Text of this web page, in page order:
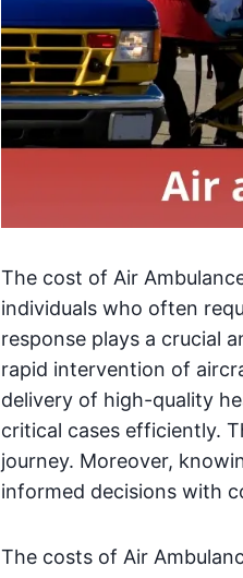
The cost of Air
individuals who often
response plays a crucial
rapid intervention of
delivery of high-quality
critical cases efficiently.
journey. Moreover,
informed decisions with
The costs of Air